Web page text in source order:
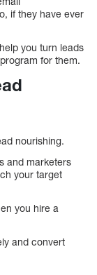
if they have ever
you turn leads
for them.
nourishing.
and marketers
your target
you hire a
and convert